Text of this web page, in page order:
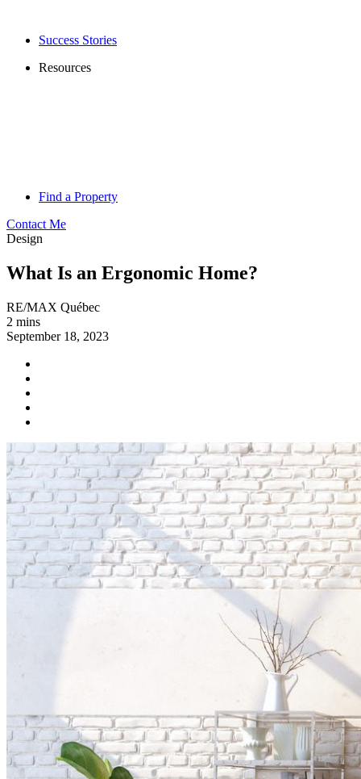
Success Stories
Resources
Find a Property
Contact Me
Design
What Is an Ergonomic Home?
RE/MAX Québec
2 mins
September 18, 2023